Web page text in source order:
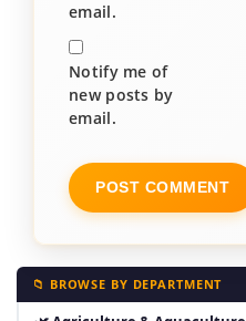
email.
Notify me of
new posts by
email.
📁 BROWSE BY DEPARTMENT